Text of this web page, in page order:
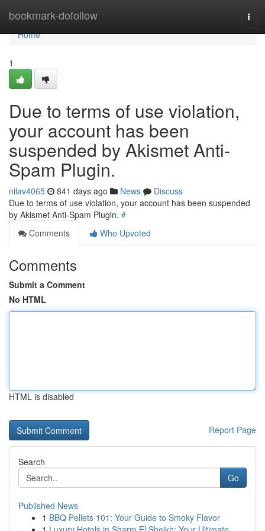
bookmark-dofollow
Home
Home
1
Due to terms of use violation,
your account has been
suspended by Akismet Anti-
Spam Plugin.
nilav4065 841 days ago News
Discuss
Due to terms of use violation, your account has been suspended
by Akismet Anti-Spam Plugin. #
Comments
Who Upvoted
Comments
Submit a Comment
No HTML
HTML is disabled
Report Page
Search
Go
Published News
1 BBQ Pellets 101: Your Guide to Smoky Flavor